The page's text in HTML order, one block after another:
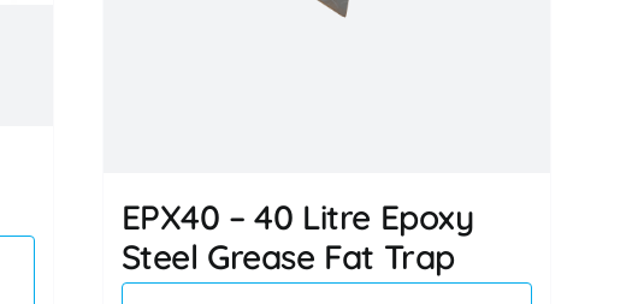
EPX40 – 40 Litre Epoxy
Steel Grease Fat Trap